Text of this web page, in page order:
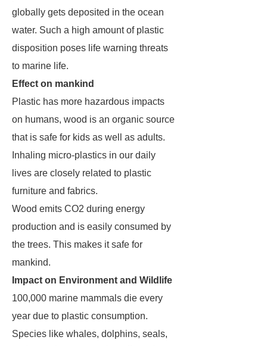
globally gets deposited in the ocean
water. Such a high amount of plastic
disposition poses life warning threats
to marine life.
Effect on mankind
Plastic has more hazardous impacts
on humans, wood is an organic source
that is safe for kids as well as adults.
Inhaling micro-plastics in our daily
lives are closely related to plastic
furniture and fabrics.
Wood emits CO2 during energy
production and is easily consumed by
the trees. This makes it safe for
mankind.
Impact on Environment and Wildlife
100,000 marine mammals die every
year due to plastic consumption.
Species like whales, dolphins, seals,